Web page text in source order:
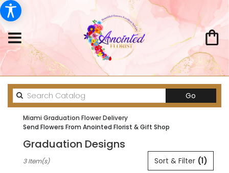
Go
catalog
Miami Graduation Flower Delivery
Send Flowers From Anointed Florist & Gift Shop
Graduation Designs
Florists
Sort & Filter (1)
3 Item(s)